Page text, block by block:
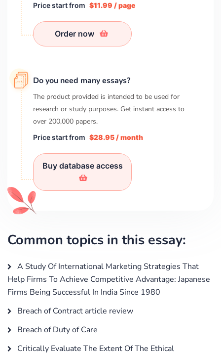
Price start from $11.99 / page
Order now
Do you need many essays?
The product provided is intended to be used for
research or study purposes. Get instant access to
over 200,000 papers.
Price start from $28.95 / month
Buy database access
Common topics in this essay:
A Study Of International Marketing Strategies That
Help Firms To Achieve Competitive Advantage: Japanese
Firms Being Successful In India Since 1980
Breach of Contract article review
Breach of Duty of Care
Critically Evaluate The Extent Of The Ethical